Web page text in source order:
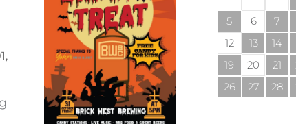
5
6 7
12
13 14
19
20 21
26
27 28